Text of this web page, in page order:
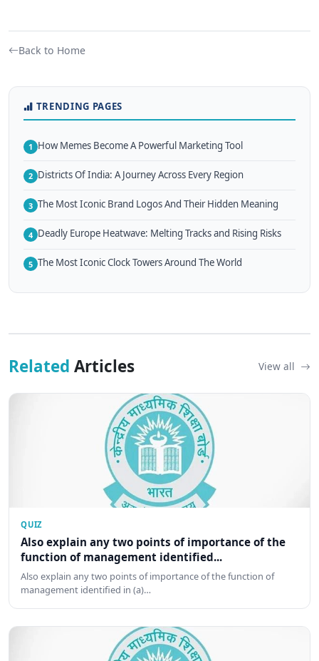
Back to Home
TRENDING PAGES
1 How Memes Become A Powerful Marketing Tool
2 Districts Of India: A Journey Across Every Region
3 The Most Iconic Brand Logos And Their Hidden Meaning
4 Deadly Europe Heatwave: Melting Tracks and Rising Risks
5 The Most Iconic Clock Towers Around The World
Related Articles View all
QUIZ
Also explain any two points of importance of the
function of management identified...
Also explain any two points of importance of the function of
management identified in (a)…